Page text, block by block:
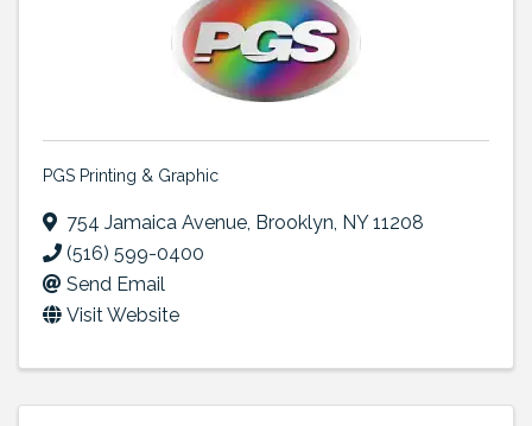
PGS Printing & Graphic
754 Jamaica Avenue, Brooklyn, NY11208
(516) 599-0400
Send Email
Visit Website